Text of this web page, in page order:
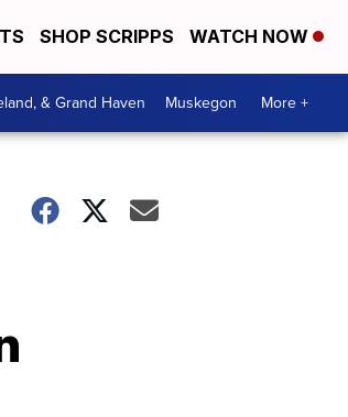
SHOP SCRIPPS WATCH NOW
& Grand Haven Muskegon More +